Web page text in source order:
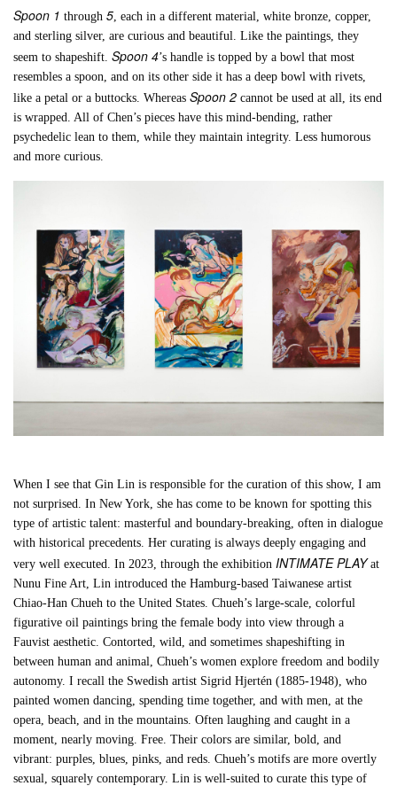
Spoon 1through 5, each in a different material, white bronze, copper,
and sterling silver, are curious and beautiful. Like the paintings, they
seem to shapeshift.Spoon 4’s handle is topped by a bowl that most
resembles a spoon, and on its other side it has a deep bowl with rivets,
like a petal or a buttocks. Whereas Spoon 2 cannot be used at all, its end
is wrapped. All of Chen’s pieces have this mind-bending, rather
psychedelic lean to them, while they maintain integrity. Less humorous
and more curious.
When I see that Gin Lin is responsible for the curation of this show, I am
not surprised. In New York, she has come to be known for spotting this
type of artistic talent: masterful and boundary-breaking, often in dialogue
with historical precedents. Her curating is always deeply engaging and
very well executed. In 2023, through the exhibition INTIMATE PLAYat
Nunu Fine Art, Lin introduced the Hamburg-based Taiwanese artist
Chiao-Han Chueh to the United States. Chueh’s large-scale, colorful
figurative oil paintings bring the female body into view through a
Fauvist aesthetic. Contorted, wild, and sometimes shapeshifting in
between human and animal, Chueh’s women explore freedom and bodily
autonomy. I recall the Swedish artist Sigrid Hjertén (1885-1948), who
painted women dancing, spending time together, and with men, at the
opera, beach, and in the mountains. Often laughing and caught in a
moment, nearly moving. Free. Their colors are similar, bold, and
vibrant: purples, blues, pinks, and reds. Chueh’s motifs are more overtly
sexual, squarely contemporary. Lin is well-suited to curate this type of